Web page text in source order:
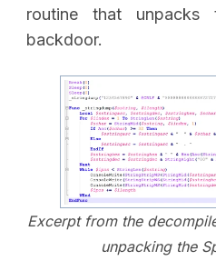
routine that unpacks
backdoor.
Excerpt from the
unpacking the